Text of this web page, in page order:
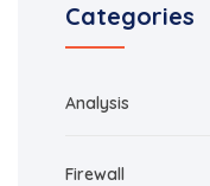
Categories
Analysis
Firewall